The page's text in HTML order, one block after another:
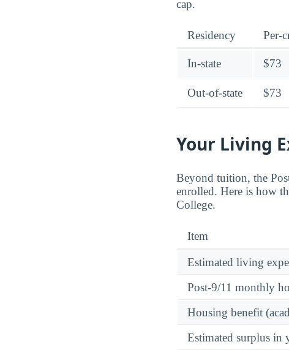
cap.
Residency Per-
In-state $73
Out-of-state $73
Your Living
Beyond tuition, the
enrolled. Here is how
College.
Item
Estimated living
Post-9/11 monthly
Housing benefit
Estimated surplus in